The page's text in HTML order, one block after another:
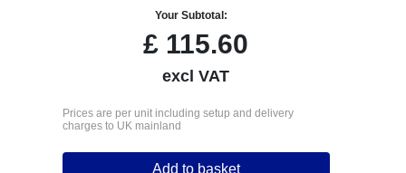
Your Subtotal:
£ 115.60
excl VAT
Prices are per unit including setup and delivery
charges to UK mainland
Add to basket